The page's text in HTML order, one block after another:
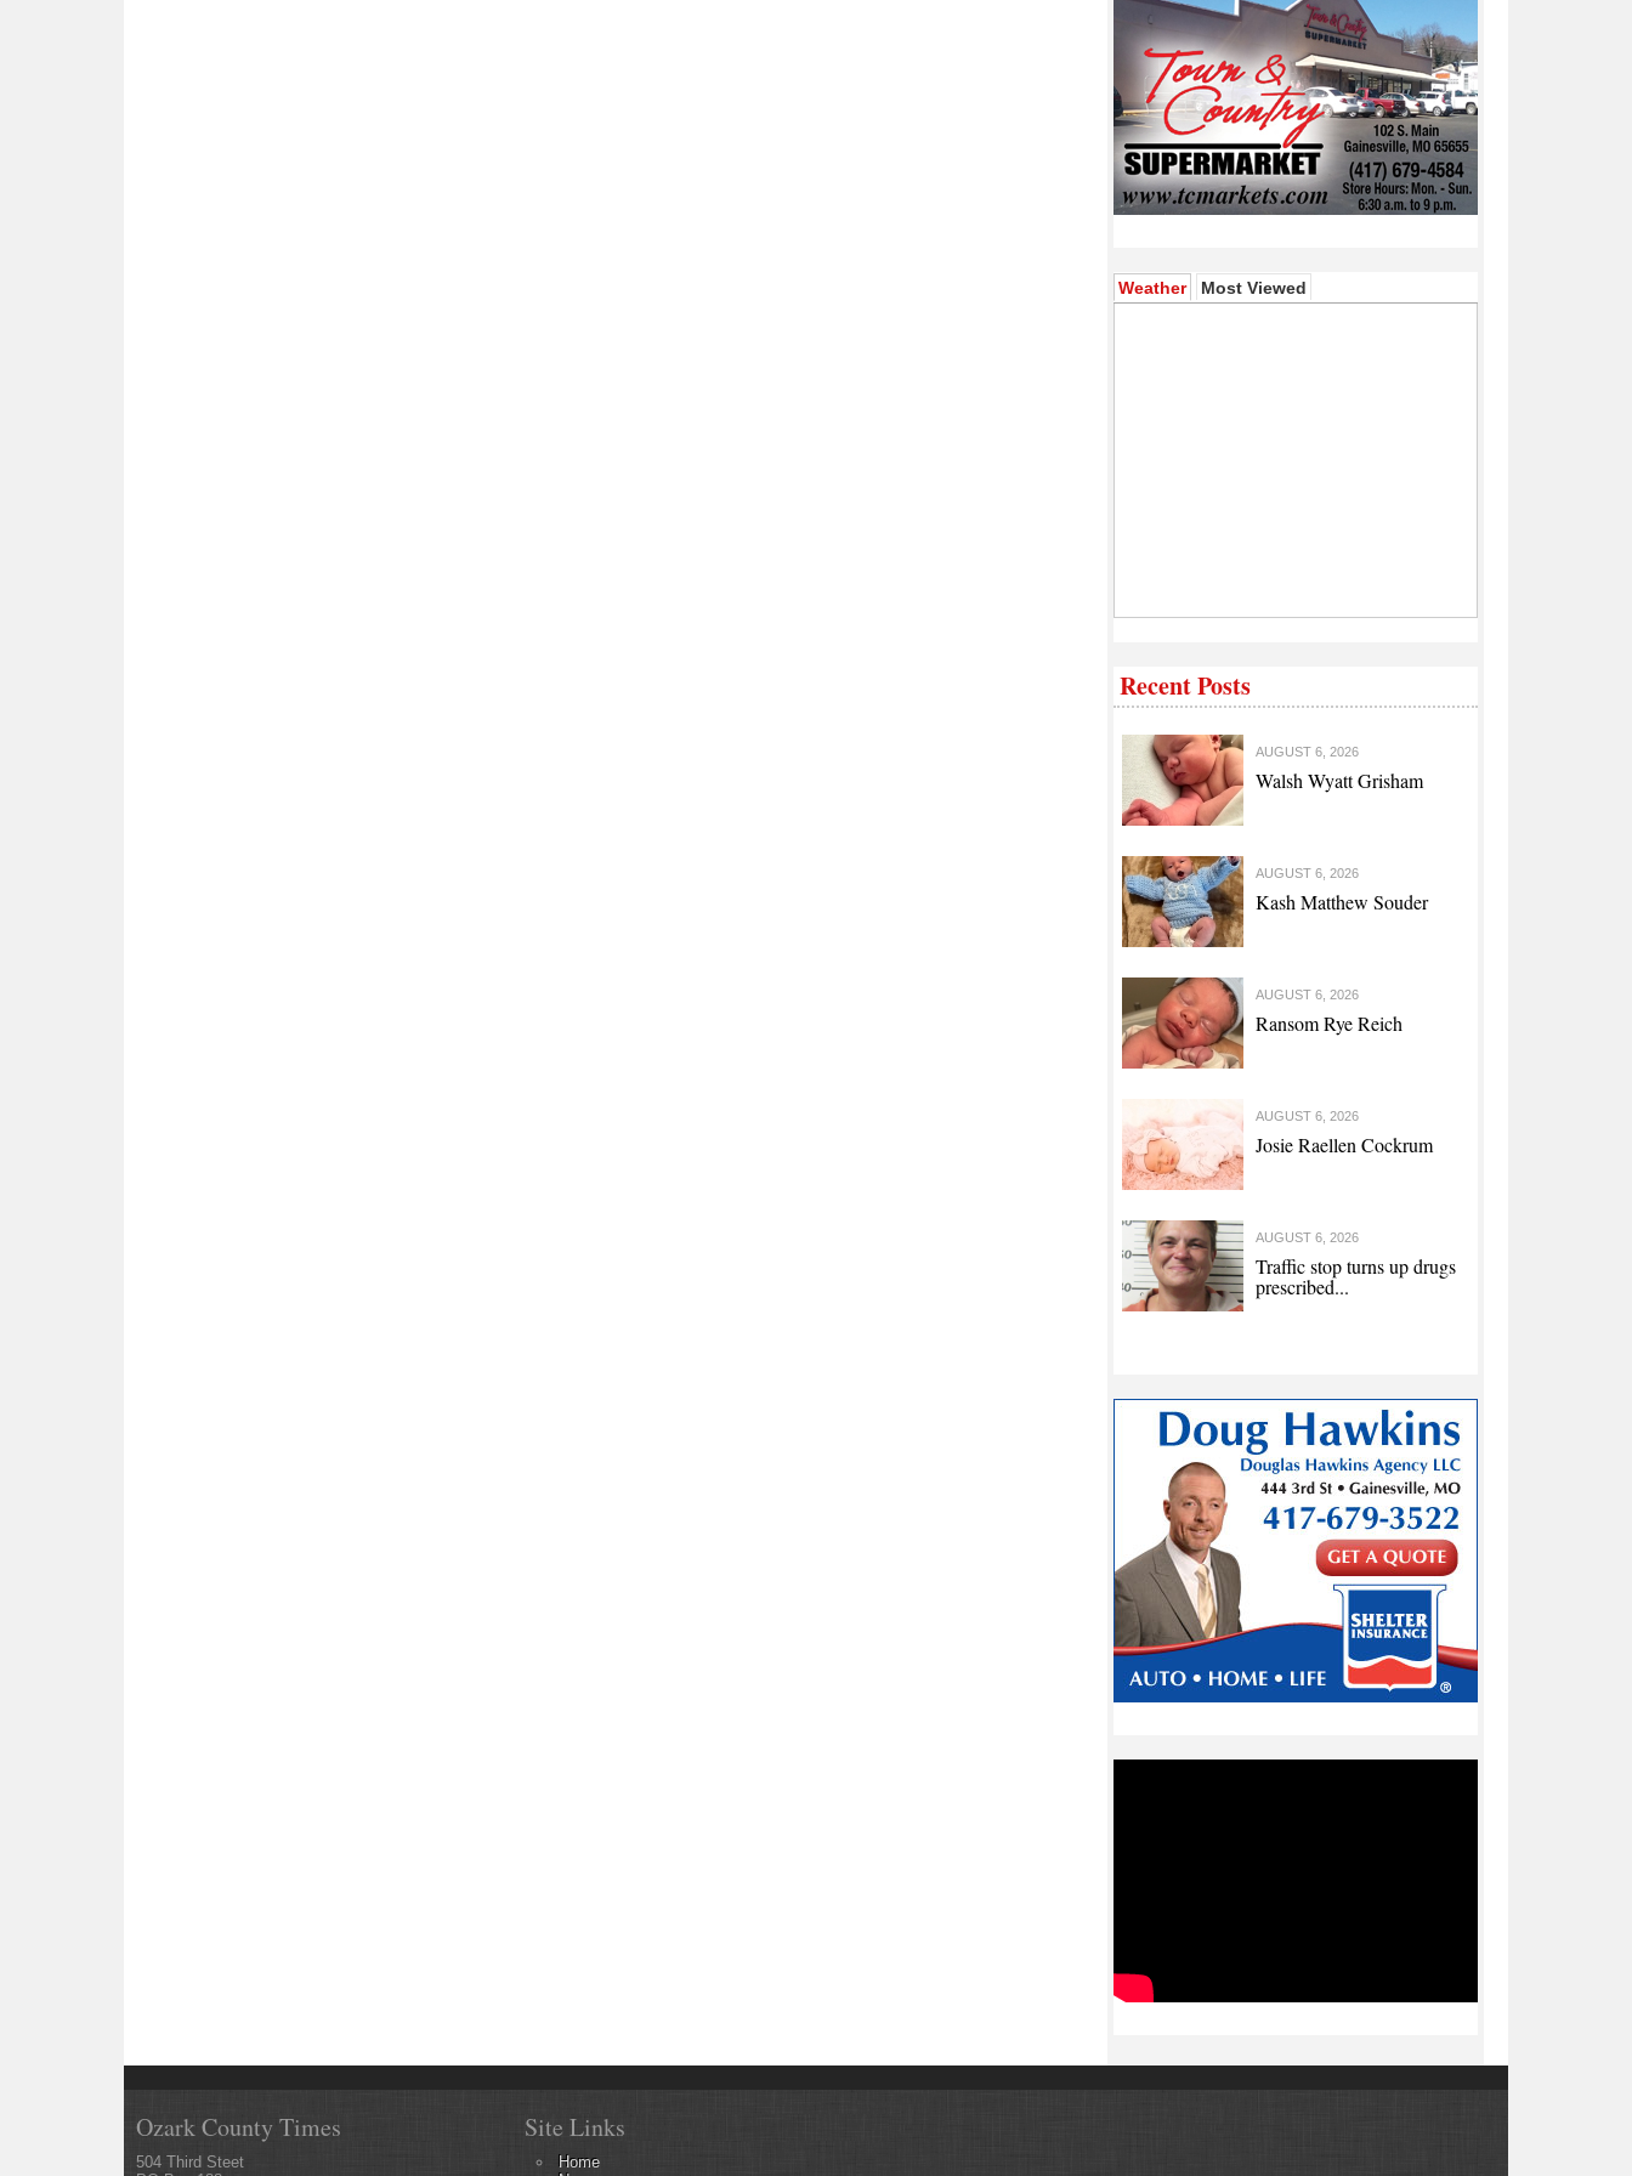
Weather(active tab)
Most Viewed
Recent Posts
AUGUST 6, 2026
Walsh Wyatt Grisham
AUGUST 6, 2026
Kash Matthew Souder
AUGUST 6, 2026
Ransom Rye Reich
AUGUST 6, 2026
Josie Raellen Cockrum
AUGUST 6, 2026
Traffic stop turns up drugs
prescribed...
Ozark County Times
504 Third Steet
Site Links
Home